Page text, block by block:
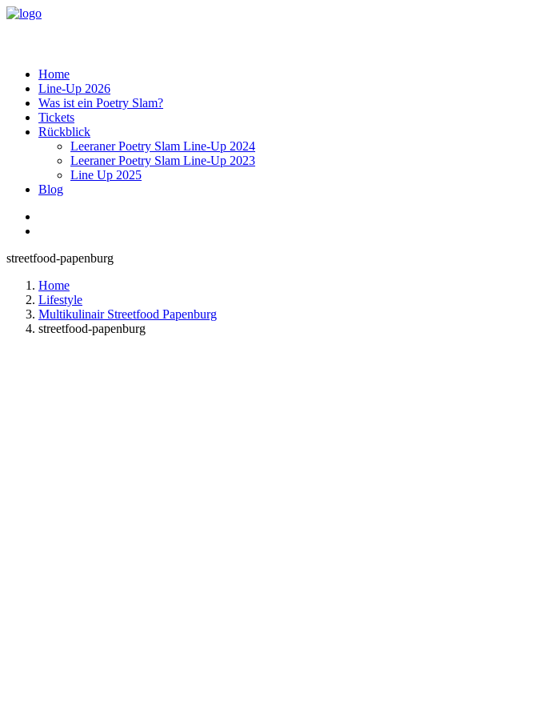
Home
Line-Up 2026
Was ist ein Poetry Slam?
Tickets
Rückblick
Leeraner Poetry Slam Line-Up 2024
Leeraner Poetry Slam Line-Up 2023
Line Up 2025
Blog
streetfood-papenburg
Home
Lifestyle
Multikulinair Streetfood Papenburg
streetfood-papenburg